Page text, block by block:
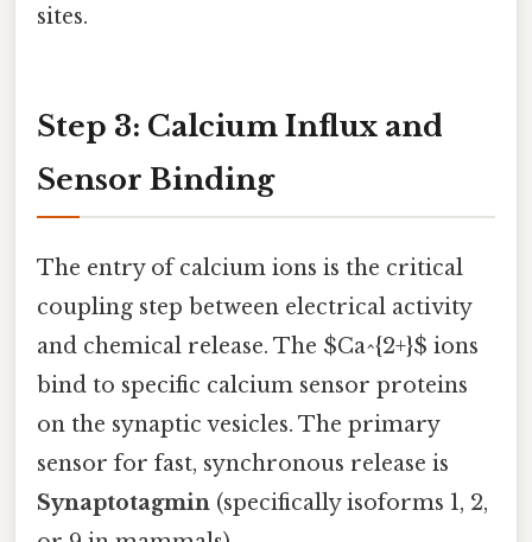
sites.
Step 3: Calcium Influx and
Sensor Binding
The entry of calcium ions is the critical
coupling step between electrical activity
and chemical release. The $Ca^{2+}$ ions
bind to specific calcium sensor proteins
on the synaptic vesicles. The primary
sensor for fast, synchronous release is
Synaptotagmin (specifically isoforms 1, 2,